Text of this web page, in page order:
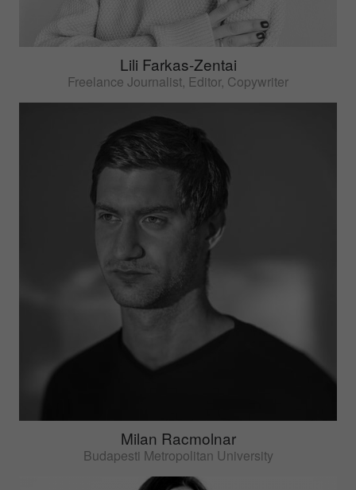
Lili Farkas-Zentai
Freelance Journalist, Editor, Copywriter
Milan Racmolnar
Budapesti Metropolitan University